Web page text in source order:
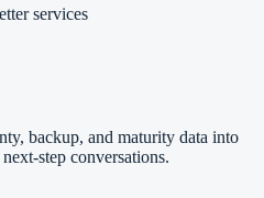
services
backup, and maturity data into
step conversations.